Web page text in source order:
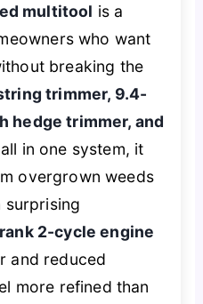
multitool is a
who want
breaking the
trimmer, 9.4-
hedge trimmer, and
all in one system, it
overgrown weeds
surprising
2-cycle engine
and reduced
more refined than